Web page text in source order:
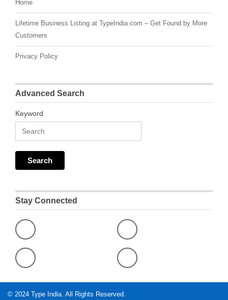
Home
Lifetime Business Listing at TypeIndia.com – Get Found by More
Customers
Privacy Policy
Advanced Search
Keyword
Stay Connected
© 2024 Type India. All Rights Reserved.